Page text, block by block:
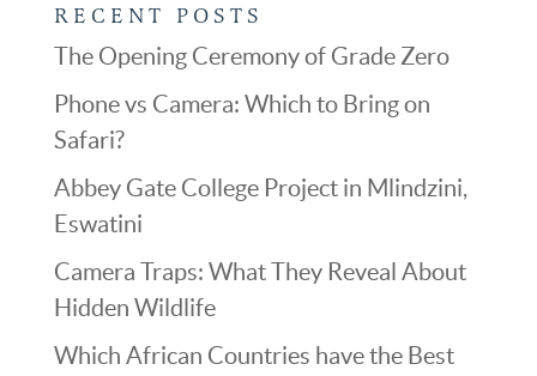
RECENT POSTS
The Opening Ceremony of Grade Zero
Phone vs Camera: Which to Bring on
Safari?
Abbey Gate College Project in Mlindzini,
Eswatini
Camera Traps: What They Reveal About
Hidden Wildlife
Which African Countries have the Best